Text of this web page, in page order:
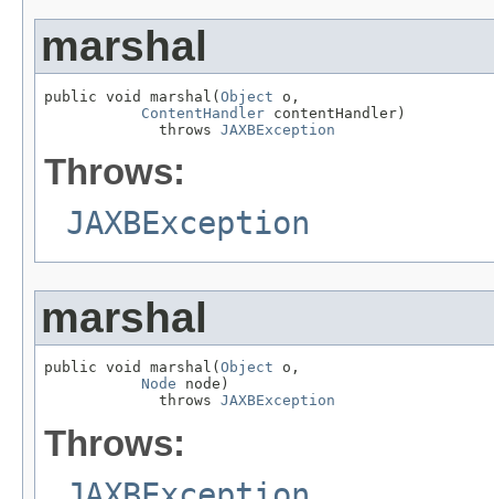
marshal
public void marshal(Object o,
ContentHandler contentHandler)
             throws
JAXBException
Throws:
JAXBException
marshal
public void marshal( Object o,
Node node)
             throws
JAXBException
Throws: